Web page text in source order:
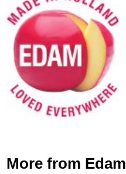
More from Edam